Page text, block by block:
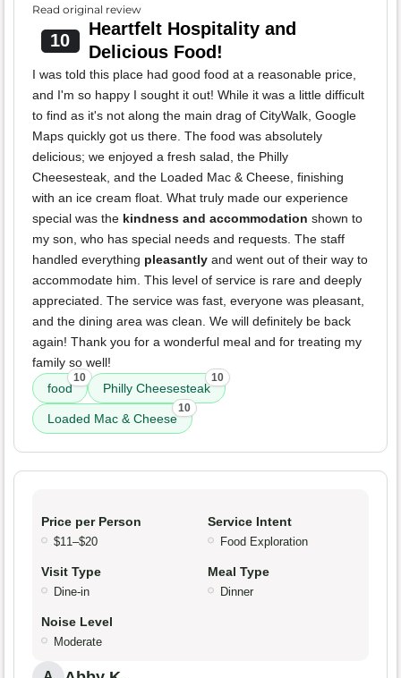
Read original review
10
Heartfelt Hospitality and
Delicious Food!
I was told this place had good food at a reasonable price,
and I'm so happy I sought it out! While it was a little difficult
to find as it's not along the main drag of CityWalk, Google
Maps quickly got us there. The food was absolutely
delicious; we enjoyed a fresh salad, the Philly
Cheesesteak, and the Loaded Mac & Cheese, finishing
with an ice cream float. What truly made our experience
special was the kindness and accommodation shown to
my son, who has special needs and requests. The staff
handled everything pleasantly and went out of their way to
accommodate him. This level of service is rare and deeply
appreciated. The service was fast, everyone was pleasant,
and the dining area was clean. We will definitely be back
again! Thank you for a wonderful meal and for treating my
family so well!
food
10
Philly Cheesesteak
10
Loaded Mac & Cheese
10
Price per Person
$11–$20
Service Intent
Food Exploration
Visit Type
Dine-in
Meal Type
Dinner
Noise Level
Moderate